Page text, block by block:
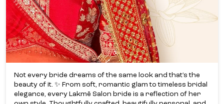
Not every bride dreams of the same look and that’s the
beauty of it. ✨ From soft, romantic glam to timeless bridal
elegance, every Lakmē Salon bride is a reflection of her